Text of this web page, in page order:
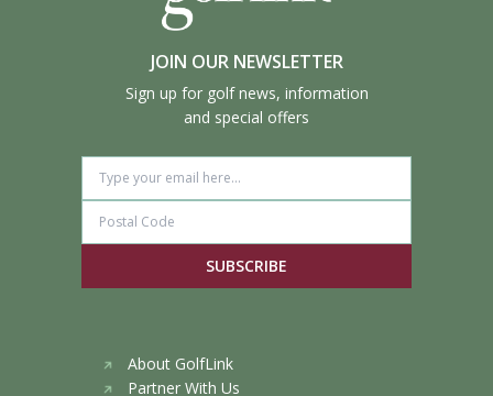
JOIN OUR NEWSLETTER
Sign up for golf news, information
and special offers
SUBSCRIBE
About GolfLink
Partner With Us